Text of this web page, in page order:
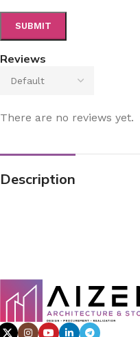
Reviews
There are no reviews yet.
Description